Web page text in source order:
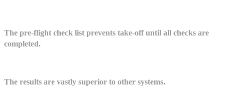
The pre-flight check list prevents take-off until all checks are
completed.
The results are vastly superior to other systems.